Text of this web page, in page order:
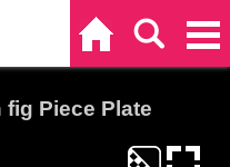
fig Piece Plate